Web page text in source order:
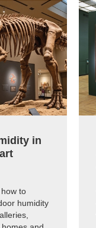
in
to
humidity